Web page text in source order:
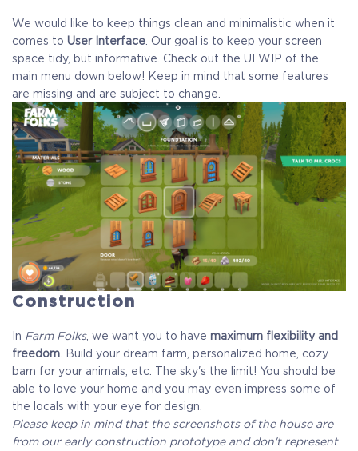
We would like to keep things clean and minimalistic when it
comes to User Interface. Our goal is to keep your screen
space tidy, but informative. Check out the UI WIP of the
main menu down below! Keep in mind that some features
are missing and are subject to change.
Construction
In Farm Folks, we want you to have maximum flexibility and
freedom . Build your dream farm, personalized home, cozy
barn for your animals, etc. The sky's the limit! You should be
able to love your home and you may even impress some of
the locals with your eye for design.
Please keep in mind that the screenshots of the house are
from our early construction prototype and don't represent